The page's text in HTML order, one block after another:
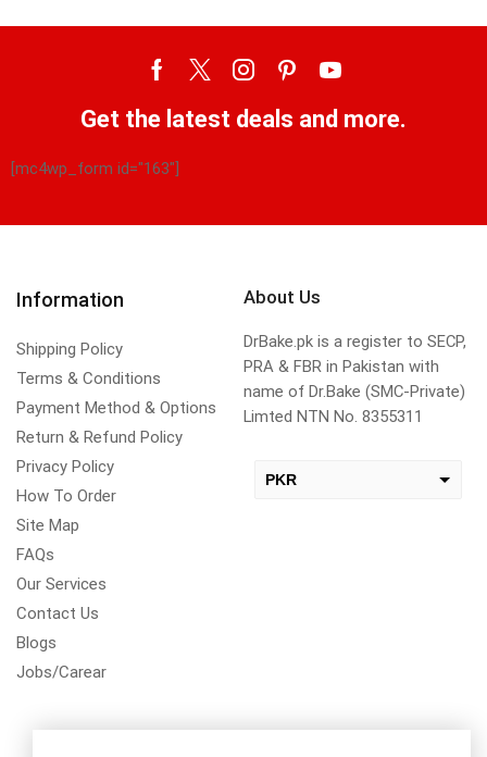
Get the latest deals and more.
[mc4wp_form id="163"]
Information
Shipping Policy
Terms & Conditions
Payment Method & Options
Return & Refund Policy
Privacy Policy
How To Order
Site Map
FAQs
Our Services
Contact Us
Blogs
Jobs/Carear
About Us
DrBake.pk is a register to SECP,
PRA & FBR in Pakistan with
name of Dr.Bake (SMC-Private)
Limted NTN No. 8355311
PKR